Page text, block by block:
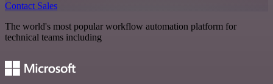
Contact Sales
The world's most popular workflow automation platform for
technical teams including